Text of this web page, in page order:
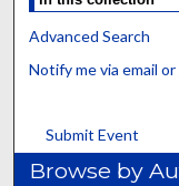
Advanced Search
Notify me via email or
Submit Event
Browse by